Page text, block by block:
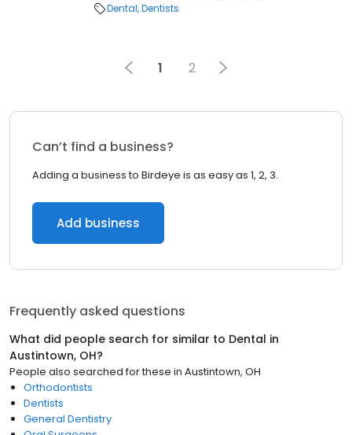
Dental Dentists
1 2
Can’t find a business?
Adding a business to Birdeye is as easy as 1, 2, 3.
Add business
Frequently asked questions
What did people search for similar to Dental in
Austintown, OH?
People also searched for these in Austintown, OH
Orthodontists
Dentists
General Dentistry